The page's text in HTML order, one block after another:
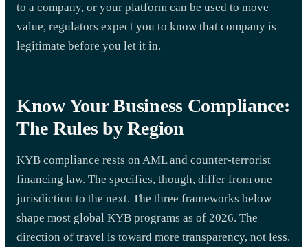
to a company, or your platform can be used to move
value, regulators expect you to know that company is
legitimate before you let it in.
Know Your Business Compliance:
The Rules by Region
KYB compliance rests on AML and counter-terrorist
financing law. The specifics, though, differ from one
jurisdiction to the next. The three frameworks below
shape most global KYB programs as of 2026. The
direction of travel is toward more transparency, not less.